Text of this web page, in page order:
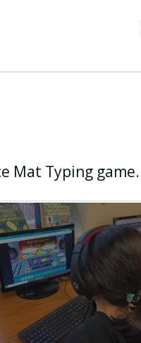
Mat Typing game.